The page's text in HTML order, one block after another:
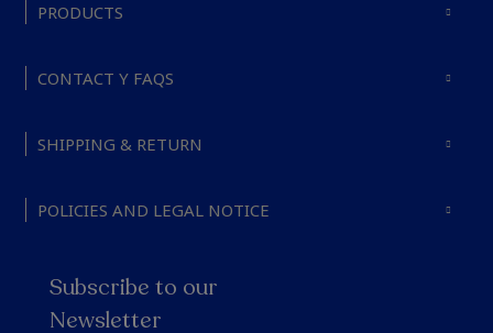
PRODUCTS
CONTACT Y FAQS
SHIPPING & RETURN
POLICIES AND LEGAL NOTICE
Subscribe to our
Newsletter